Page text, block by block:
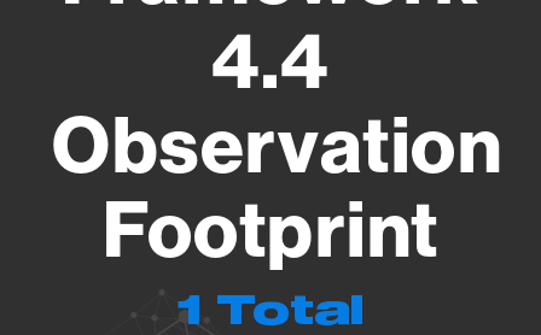
4.4
Observation
Footprint
1 Total